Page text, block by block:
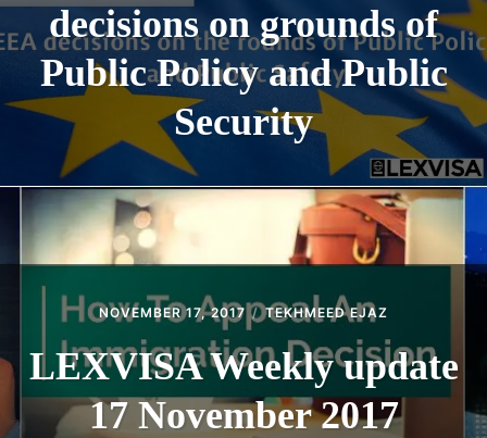
decisions on grounds of
Public Policy and Public
Security
NOVEMBER 17, 2017 TEKHMEED EJAZ
LEXVISA Weekly update
17 November 2017